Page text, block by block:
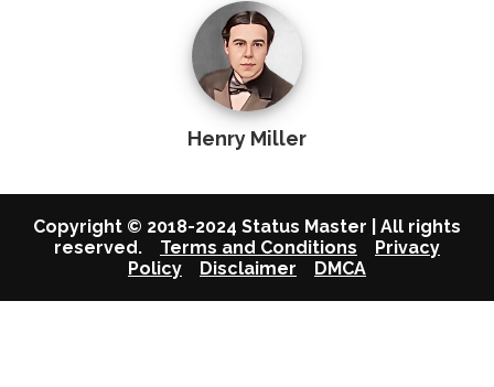
Henry Miller
Copyright © 2018-2024 Status Master | All rights
reserved. Terms and Conditions
Privacy
Policy
Disclaimer DMCA